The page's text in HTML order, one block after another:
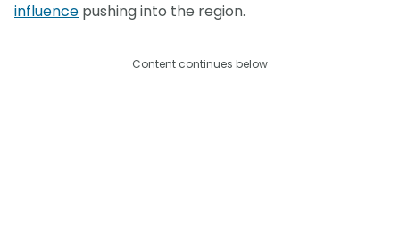
influence pushing into the region.
Content continues below